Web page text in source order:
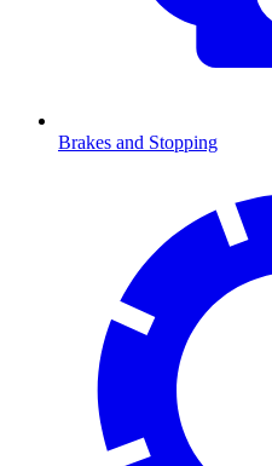
Brakes and Stopping